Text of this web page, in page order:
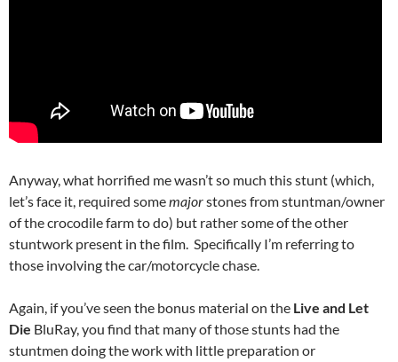
Anyway, what horrified me wasn’t so much this stunt (which,
let’s face it, required somemajorstones from stuntman/owner
of the crocodile farm to do) but rather some of the other
stuntwork present in the film. Specifically I’m referring to
those involving the car/motorcycle chase.
Again, if you’ve seen the bonus material on the Live and Let
Die BluRay, you find that many of those stunts had the
stuntmen doing the work with little preparation or